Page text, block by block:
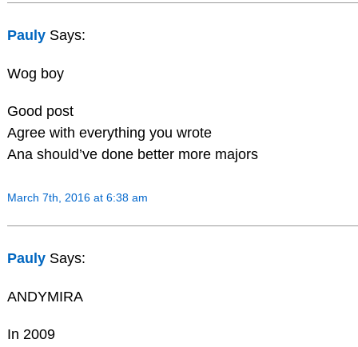
Pauly Says:
Wog boy
Good post
Agree with everything you wrote
Ana should’ve done better more majors
March 7th, 2016 at 6:38 am
Pauly Says:
ANDYMIRA
In 2009